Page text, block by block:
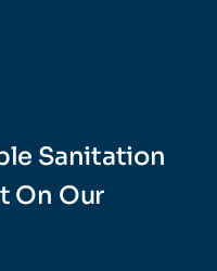
Sanitation
On Our